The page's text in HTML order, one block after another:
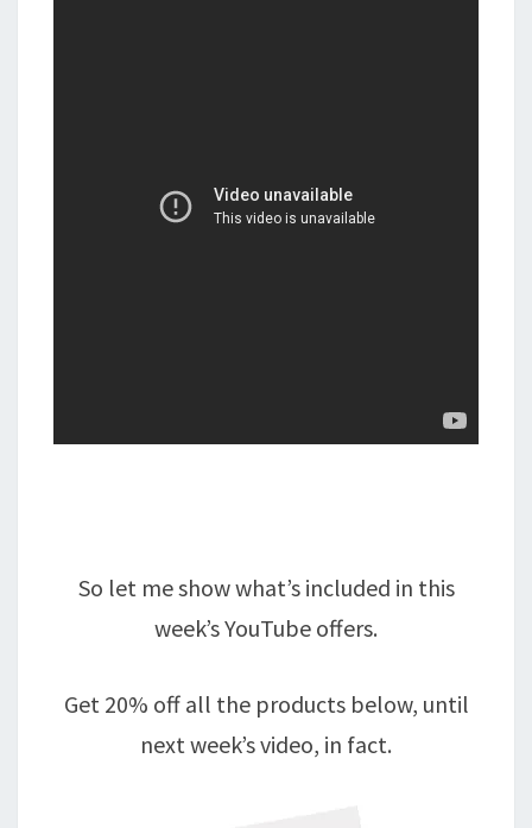
So let me show what’s included in this
week’s YouTube offers.
Get 20% off all the products below, until
next week’s video, in fact.